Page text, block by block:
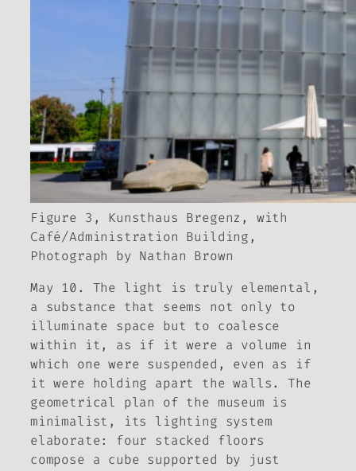
Figure 3, Kunsthaus Bregenz, with
Café/Administration Building,
Photograph by Nathan Brown
May 10. The light is truly elemental,
a substance that seems not only to
illuminate space but to coalesce
within it, as if it were a volume in
which one were suspended, even as if
it were holding apart the walls. The
geometrical plan of the museum is
minimalist, its lighting system
elaborate: four stacked floors
compose a cube supported by just